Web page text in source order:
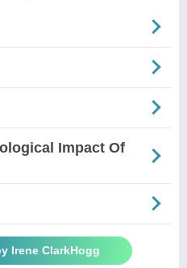
Impact Of
Irene ClarkHogg